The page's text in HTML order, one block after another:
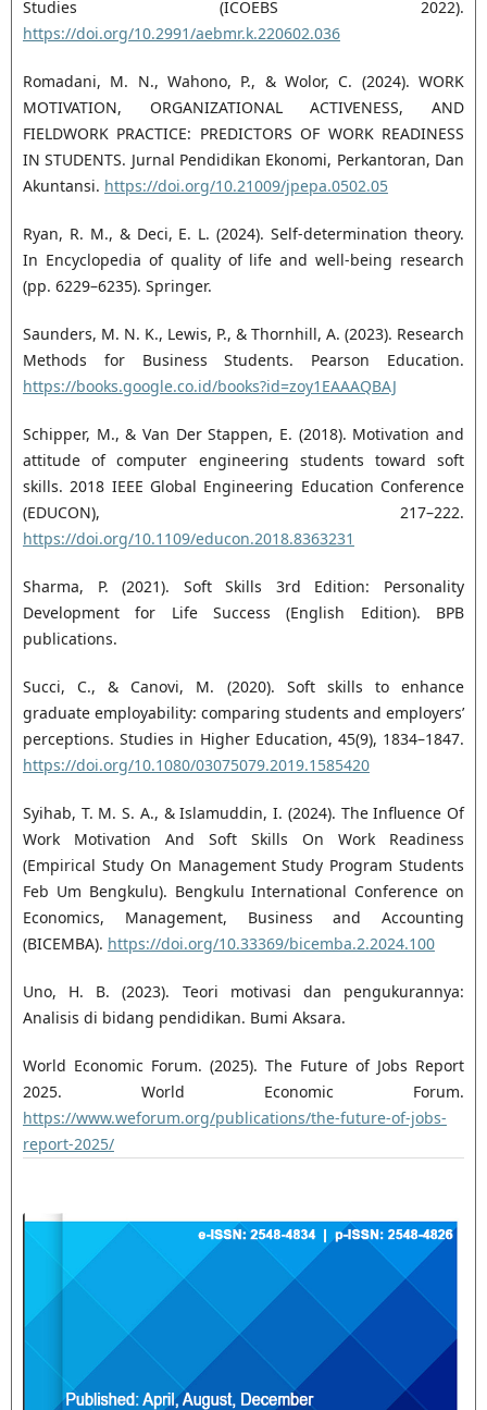
Studies (ICOEBS 2022).
https://doi.org/10.2991/aebmr.k.220602.036
Romadani, M. N., Wahono, P., & Wolor, C. (2024). WORK
MOTIVATION, ORGANIZATIONAL ACTIVENESS, AND
FIELDWORK PRACTICE: PREDICTORS OF WORK READINESS
IN STUDENTS. Jurnal Pendidikan Ekonomi, Perkantoran, Dan
Akuntansi. https://doi.org/10.21009/jpepa.0502.05
Ryan, R. M., & Deci, E. L. (2024). Self-determination theory.
In Encyclopedia of quality of life and well-being research
(pp. 6229–6235). Springer.
Saunders, M. N. K., Lewis, P., & Thornhill, A. (2023). Research
Methods for Business Students. Pearson Education.
https://books.google.co.id/books?id=zoy1EAAAQBAJ
Schipper, M., & Van Der Stappen, E. (2018). Motivation and
attitude of computer engineering students toward soft
skills. 2018 IEEE Global Engineering Education Conference
(EDUCON), 217–222.
https://doi.org/10.1109/educon.2018.8363231
Sharma, P. (2021). Soft Skills 3rd Edition: Personality
Development for Life Success (English Edition). BPB
publications.
Succi, C., & Canovi, M. (2020). Soft skills to enhance
graduate employability: comparing students and employers’
perceptions. Studies in Higher Education, 45(9), 1834–1847.
https://doi.org/10.1080/03075079.2019.1585420
Syihab, T. M. S. A., & Islamuddin, I. (2024). The Influence Of
Work Motivation And Soft Skills On Work Readiness
(Empirical Study On Management Study Program Students
Feb Um Bengkulu). Bengkulu International Conference on
Economics, Management, Business and Accounting
(BICEMBA). https://doi.org/10.33369/bicemba.2.2024.100
Uno, H. B. (2023). Teori motivasi dan pengukurannya:
Analisis di bidang pendidikan. Bumi Aksara.
World Economic Forum. (2025). The Future of Jobs Report
2025. World Economic Forum.
https://www.weforum.org/publications/the-future-of-jobs-
report-2025/